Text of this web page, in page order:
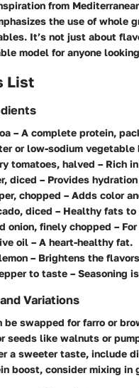
from
the use of whole
It’s not just about
model for anyone
List
– A complete protein,
or low-sodium vegetable
tomatoes, halved – Rich
diced – Provides
chopped – Adds color
diced – Healthy fats to
onion, finely chopped –
oil – A heart-healthy fat.
– Brightens the
to taste – Seasoning
Variations
be swapped for farro or
seeds like walnuts or
a sweeter taste, include
boost, consider mixing in